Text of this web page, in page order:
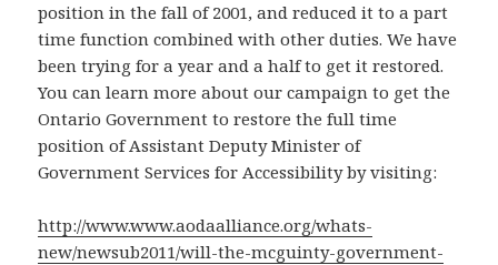
position in the fall of 2001, and reduced it to a part
time function combined with other duties. We have
been trying for a year and a half to get it restored.
You can learn more about our campaign to get the
Ontario Government to restore the full time
position of Assistant Deputy Minister of
Government Services for Accessibility by visiting:
http://www.www.aodaalliance.org/whats-
new/newsub2011/will-the-mcguinty-government-